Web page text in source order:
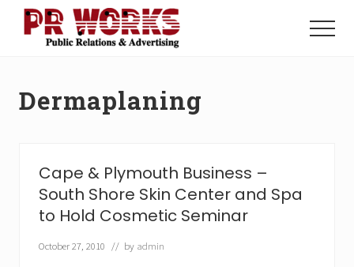
Menu
Power
Menu
Dermaplaning
Cape & Plymouth Business –
South Shore Skin Center and Spa
to Hold Cosmetic Seminar
October 27, 2010 // by admin